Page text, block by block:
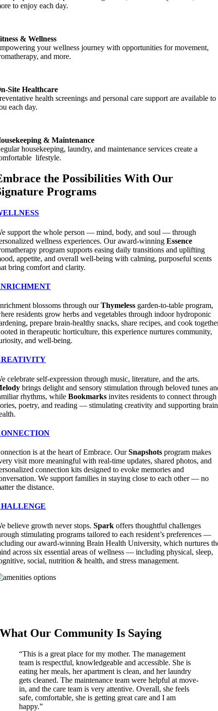
to enjoy each day.
& Wellness
your wellness journey with opportunities for movement,
and more.
Site Healthcare
health screenings and personal care support are available to
each day.
& Maintenance
housekeeping, laundry, and maintenance services create a
lifestyle.
the Possibilities With Our
Programs
support the whole person — mind, body, and soul — through
wellness experiences. Our award-winningEssence
program supports easing daily transitions and uplifting
appetite, and overall well-being with calming, purposeful scents
bring comfort and clarity.
blossoms through ourThymeless garden-to-table program,
residents grow herbs and vegetables through indoor hydroponic
prepare brain-healthy snacks, share recipes, and cook
in therapeutic horticulture, this experience nurtures community,
and well-being.
celebrate self-expression through music, literature, and the arts.
brings delight and sensory stimulation through beloved tunes
rhythms, whileBookmarks invites residents to connect through
poetry, and reading — stimulating creativity and supporting brain
is at the heart of Embrace. OurSnapshots program makes
visit more meaningful with real-time updates, shared photos, and
connection kits designed to evoke memories and
We support families in staying close to each other — no
the distance.
believe growth never stops.Spark offers thoughtful challenges
stimulating programs tailored to each resident’s preferences —
our award-winning Brain Health University, which nurtures
across six essential areas of wellness — including physical, sleep,
social, nutrition & health, and stress management.
What Our Community Is Saying
“This is a great place for my mother. The management
team is respectful, knowledgeable and accessible. She is
eating her meals, her apartment is clean, and her laundry
gets cleaned. The maintenance team were helpful at move-
in, and the care team is very attentive. Overall, she feels
safe, comfortable, she is getting great care and I am
happy.”